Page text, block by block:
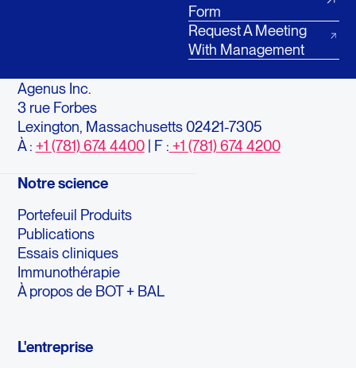
Form
Request A Meeting
With Management
Agenus Inc.
3 rue Forbes
Lexington, Massachusetts 02421-7305
À : +1 (781) 674 4400| F : +1 (781) 674 4200
Notre science
Portefeuil Produits
Publications
Essais cliniques
Immunothérapie
À propos de BOT + BAL
L'entreprise